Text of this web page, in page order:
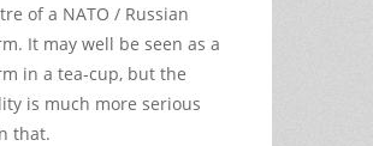
of a NATO / Russian
It may well be seen as a
in a tea-cup, but the
is much more serious
that.